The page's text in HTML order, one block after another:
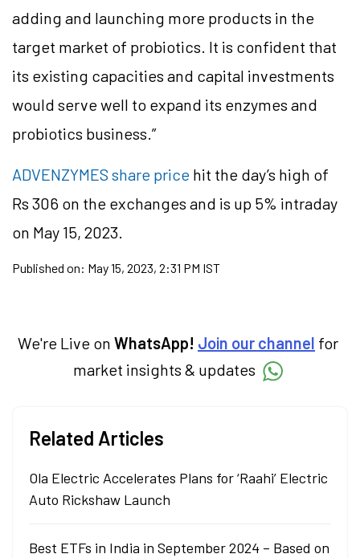
adding and launching more products in the
target market of probiotics. It is confident that
its existing capacities and capital investments
would serve well to expand its enzymes and
probiotics business.”
ADVENZYMES share price hit the day’s high of
Rs 306 on the exchanges and is up 5% intraday
on May 15, 2023.
Published on: May 15, 2023, 2:31 PM IST
We're Live on WhatsApp! Join our channel for
market insights & updates
Related Articles
Ola Electric Accelerates Plans for ‘Raahi’ Electric
Auto Rickshaw Launch
Best ETFs in India in September 2024 – Based on